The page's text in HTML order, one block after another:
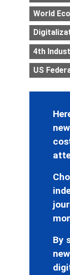
World
4th
US
By